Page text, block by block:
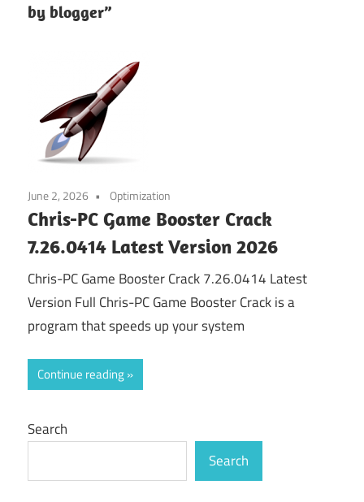
by blogger”
June 2, 2026 Optimization
Chris-PC Game Booster Crack
7.26.0414 Latest Version 2026
Chris-PC Game Booster Crack 7.26.0414 Latest
Version Full Chris-PC Game Booster Crack is a
program that speeds up your system
Continue reading
Search
Search